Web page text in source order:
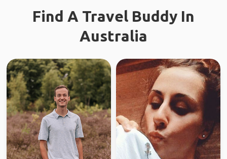
Find A Travel Buddy In
Australia